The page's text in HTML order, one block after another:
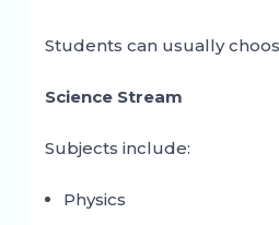
Students can usually
Science Stream
Subjects include:
Physics